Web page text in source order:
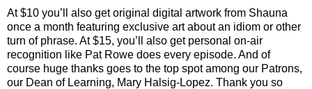
At $10 you’ll also get original digital artwork from Shauna
once a month featuring exclusive art about an idiom or other
turn of phrase. At $15, you’ll also get personal on-air
recognition like Pat Rowe does every episode. And of
course huge thanks goes to the top spot among our Patrons,
our Dean of Learning, Mary Halsig-Lopez. Thank you so